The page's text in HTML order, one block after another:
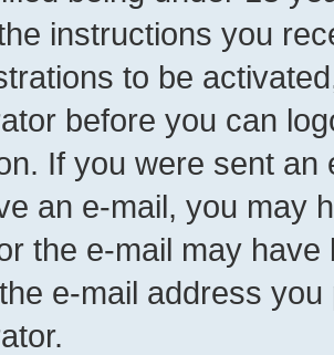
instructions you
to be
before you can
If you were sent
an e-mail, you may
the e-mail may
e-mail address